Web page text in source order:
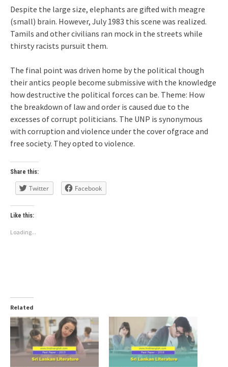
Despite the large size, elephants are gifted with meagre
(small) brain. However, July 1983 this scene was realized.
Tamils and other civilians ran mock in the streets while
thirsty racists pursuit them.
The final point was driven home by the political though
their antics people become submissive with the knowledge
how destructive the political forces can be. Theme: How
the breakdown of law and order is caused due to the
excesses of corrupt politicians. The UNP is synonymous
with corruption and violence under the cover ofgrace and
free society. They opted to violence.
Share this:
Twitter Facebook
Like this:
Loading...
Related